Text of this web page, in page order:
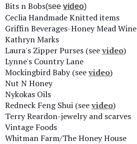
Bits n Bobs(see video)
Ceclia Handmade Knitted items
Griffin Beverages-Honey Mead Wine
Kathryn Marks
Laura's Zipper Purses (seevideo)
Lynne's Country Lane
Mockingbird Baby (seevideo)
Nut N Honey
Nykokas Oils
Redneck Feng Shui (seevideo)
Terry Reardon-jewelry and scarves
Vintage Foods
Whitman Farm/The Honey House